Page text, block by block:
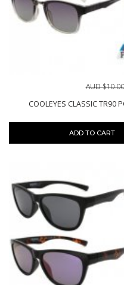
COOLEYES CLASSIC TR90
AUD
ADD TO CART